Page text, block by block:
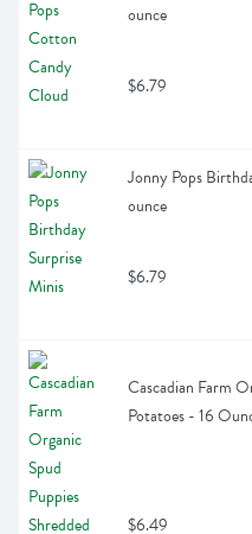
ounce
$6.79
Jonny Pops
ounce
$6.79
Cascadian Farm
Potatoes - 16
$6.49